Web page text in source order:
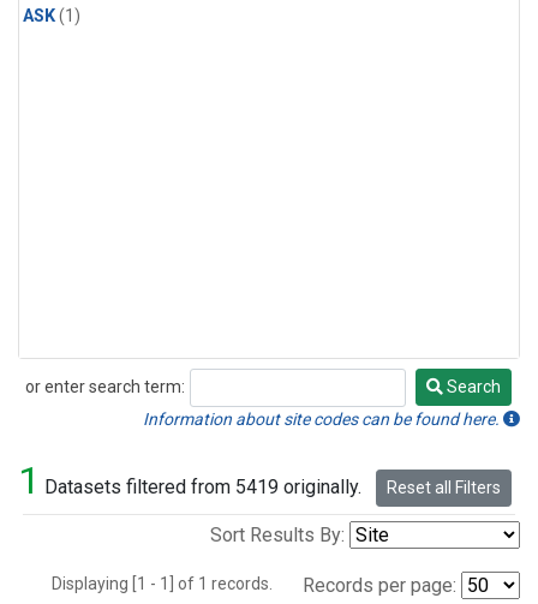
ASK(1)
or enter search term:
Search
Search
Information about site codes can be found here.
1 Datasets filtered from 5419 originally. Reset all Filters
Sort Results By:
Displaying [1 - 1] of 1 records. Records per page: